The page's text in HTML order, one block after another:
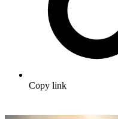
Copy link